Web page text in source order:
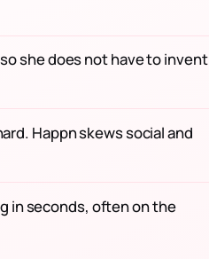
she does not have to invent
Happn skews social and
in seconds, often on the